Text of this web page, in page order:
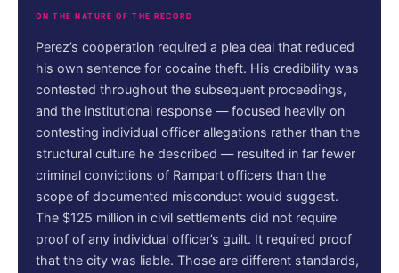
ON THE NATURE OF THE RECORD
Perez’s cooperation required a plea deal that reduced
his own sentence for cocaine theft. His credibility was
contested throughout the subsequent proceedings,
and the institutional response — focused heavily on
contesting individual officer allegations rather than the
structural culture he described — resulted in far fewer
criminal convictions of Rampart officers than the
scope of documented misconduct would suggest.
The $125 million in civil settlements did not require
proof of any individual officer’s guilt. It required proof
that the city was liable. Those are different standards,